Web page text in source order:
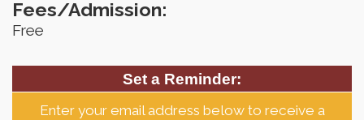
Fees/Admission:
Free
Set a Reminder:
Enter your email address below to receive a